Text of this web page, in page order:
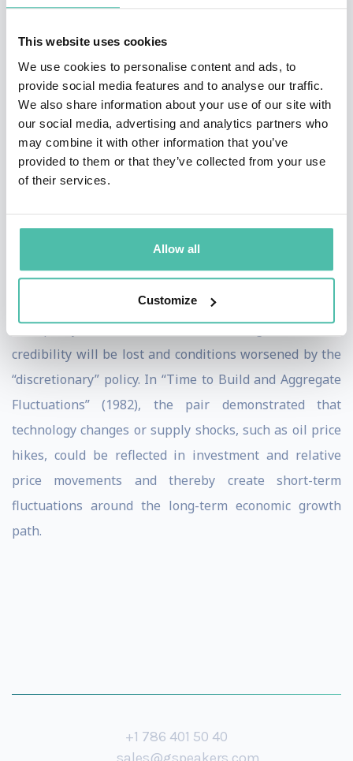
This website uses cookies
We use cookies to personalise content and ads, to
provide social media features and to analyse our traffic.
We also share information about your use of our site with
our social media, advertising and analytics partners who
may combine it with other information that you’ve
provided to them or that they’ve collected from your use
of their services.
Allow all
Customize
governments and laid the basis for the increased
independence of many central banks, notably those in
the United Kingdom, Sweden, and New Zealand.
In their seminal article “Rules Rather than Discretion:
The Inconsistency of Optimal Plans” (1977), the two
economists demonstrated how a declared commitment
to a low inflation rate by policy makers might create
If this monetary policy is then changed and interest
rates are reduced—for example, to take political
advantage of the prosperity generated by increased
inflation or to give a short-term boost to employment—
the policy makers' (and thus the government's)
credibility will be lost and conditions worsened by the
“discretionary” policy. In “Time to Build and Aggregate
Fluctuations” (1982), the pair demonstrated that
technology changes or supply shocks, such as oil price
hikes, could be reflected in investment and relative
price movements and thereby create short-term
fluctuations around the long-term economic growth
path.
+1 786 401 50 40